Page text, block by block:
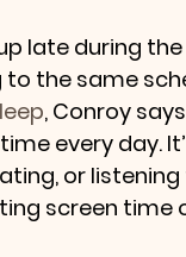
late during
the same
, Conroy
every day.
or
screen